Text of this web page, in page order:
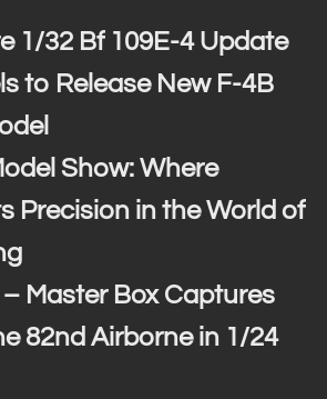
1/32 Bf 109E-4 Update
to Release New F-4B
Show: Where
Precision in the World of
– Master Box Captures
82nd Airborne in 1/24